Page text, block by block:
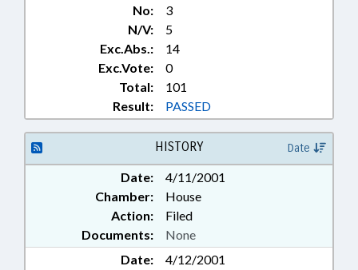
No:
3
N/V:
5
Exc.Abs.:
14
Exc.Vote:
0
Total:
101
Result:
PASSED
HISTORY Date
Date:
4/11/2001
Chamber:
House
Action:
Filed
Documents:
None
Date:
4/12/2001